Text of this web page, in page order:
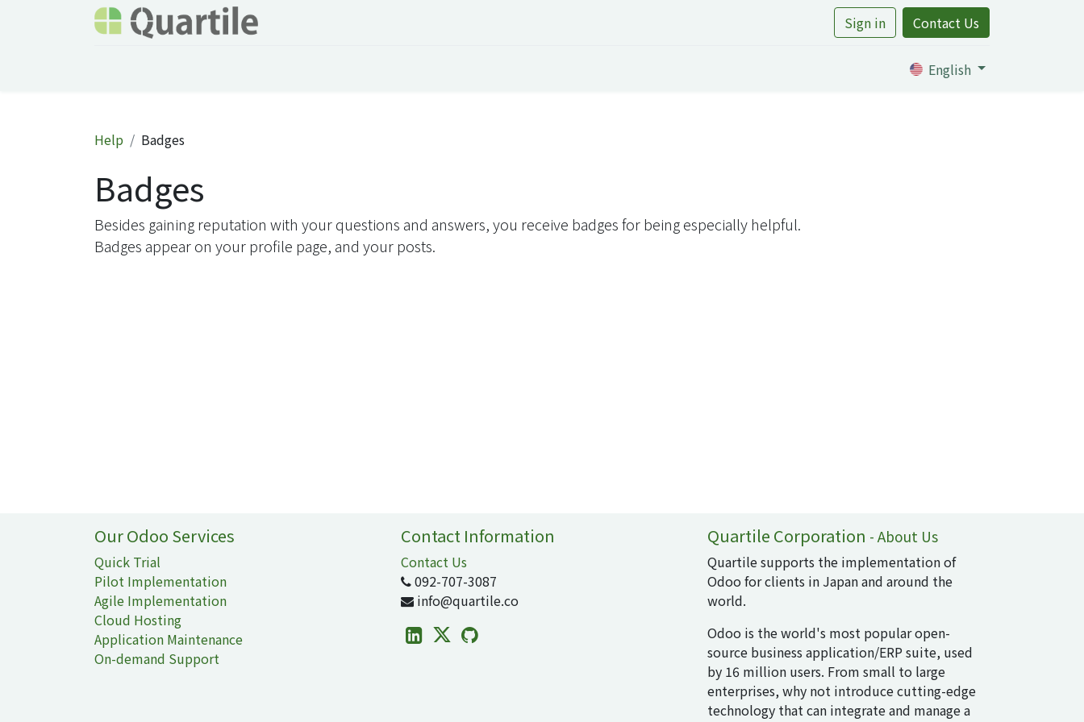
Sign in Contact Us
English
Help Badges
Badges
Besides gaining reputation with your questions and answers, you receive badges for being especially helpful.
Badges appear on your profile page, and your posts.
Our Odoo Services
Quick Trial
Pilot Implementation
Agile Implementation
Cloud Hosting
Application Maintenance
On-demand Support
Contact Information
Contact Us
092-707-3087
info@quartile.co
Quartile Corporation - About Us
Quartile supports the implementation of
Odoo for clients in Japan and around the
world.
Odoo is the world's most popular open-
source business application/ERP suite, used
by 16 million users. From small to large
enterprises, why not introduce cutting-edge
technology that can integrate and manage a